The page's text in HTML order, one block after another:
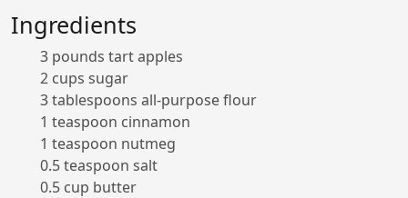
Ingredients
3 pounds tart apples
2 cups sugar
3 tablespoons all-purpose flour
1 teaspoon cinnamon
1 teaspoon nutmeg
0.5 teaspoon salt
0.5 cup butter